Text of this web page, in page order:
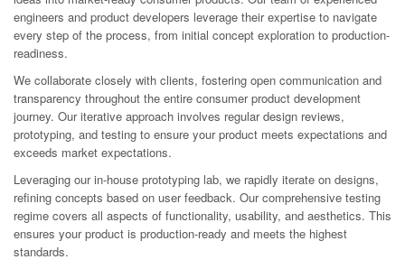
engineers and product developers leverage their expertise to navigate
every step of the process, from initial concept exploration to production-
readiness.
We collaborate closely with clients, fostering open communication and
transparency throughout the entire consumer product development
journey. Our iterative approach involves regular design reviews,
prototyping, and testing to ensure your product meets expectations and
exceeds market expectations.
Leveraging our in-house prototyping lab, we rapidly iterate on designs,
refining concepts based on user feedback. Our comprehensive testing
regime covers all aspects of functionality, usability, and aesthetics. This
ensures your product is production-ready and meets the highest
standards.